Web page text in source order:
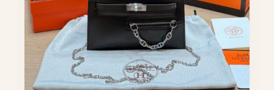
Account
SELECTED PIECE
Product preview